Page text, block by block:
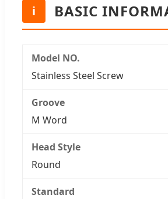
i BASIC
Model NO.
Stainless Steel Screw
Groove
M Word
Head Style
Round
Standard